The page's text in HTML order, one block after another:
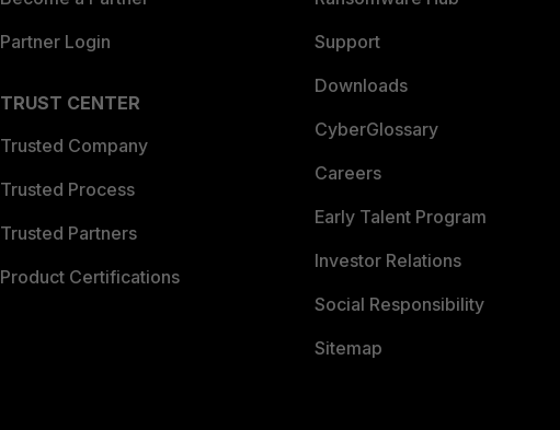
Partner Login
TRUST CENTER
Trusted Company
Trusted Process
Trusted Partners
Product Certifications
Support
Downloads
CyberGlossary
Careers
Early Talent Program
Investor Relations
Social Responsibility
Sitemap